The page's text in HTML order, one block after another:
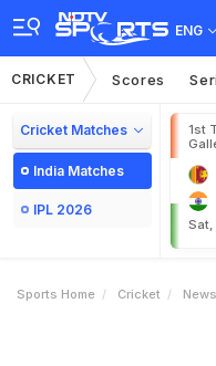
ENG
CRICKET Scores
Cricket Matches
India Matches
IPL 2026
1st
Sat,
Sports Home Cricket News